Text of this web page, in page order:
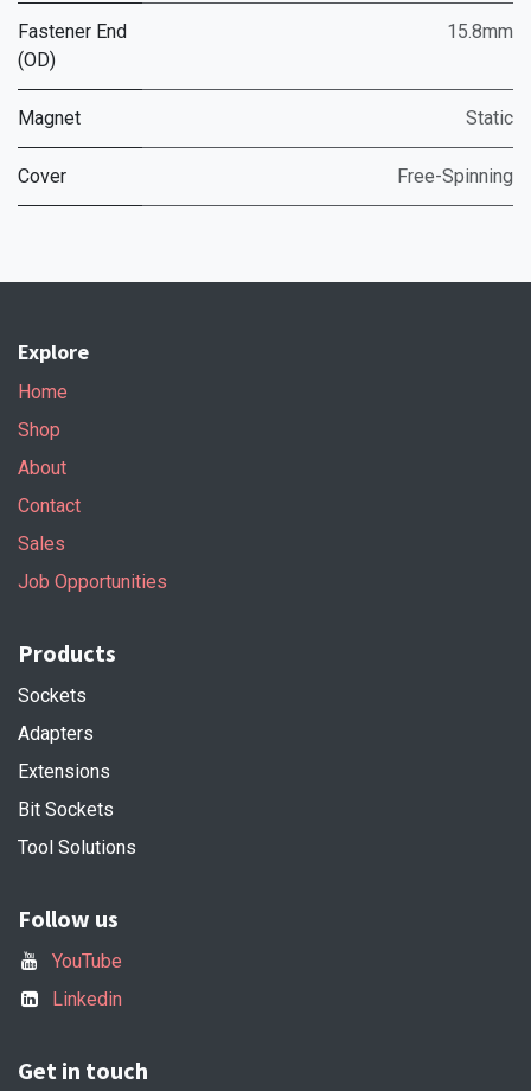
Fastener End
(OD)
15.8mm
Magnet Static
Cover Free-Spinning
Explore
Home
Shop
About
Contact
Sales
Job Opportunities
Products
Sockets
Adapters
Extensions
Bit Sockets
Tool Solutions
Follow us
YouTube
Linkedin
Get in touch